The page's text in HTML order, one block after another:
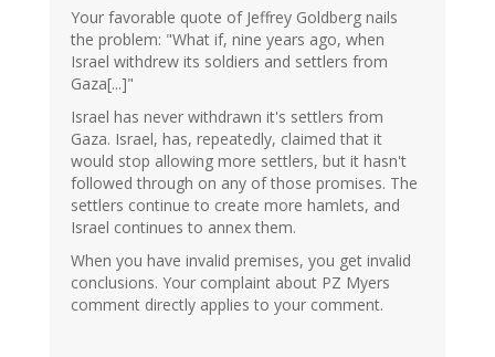
Your favorable quote of Jeffrey Goldberg nails
the problem: "What if, nine years ago, when
Israel withdrew its soldiers and settlers from
Gaza[...]"
Israel has never withdrawn it's settlers from
Gaza. Israel, has, repeatedly, claimed that it
would stop allowing more settlers, but it hasn't
followed through on any of those promises. The
settlers continue to create more hamlets, and
Israel continues to annex them.
When you have invalid premises, you get invalid
conclusions. Your complaint about PZ Myers
comment directly applies to your comment.